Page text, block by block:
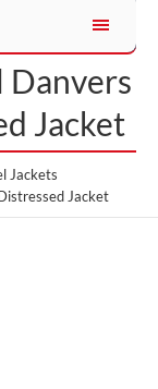
Danvers
Jacket
Jackets
Jacket